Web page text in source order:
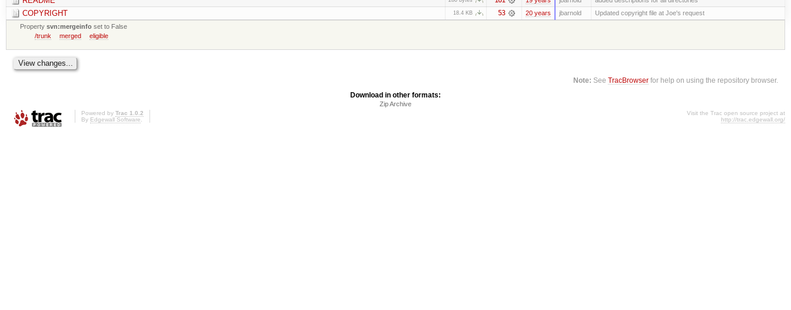
COPYRIGHT 18.4 KB 53 20 years jbarnold
Updated copyright file at Joe's request
Propertysvn:mergeinfo set to False
/trunk
merged eligible
Note: SeeTracBrowser for help on using the repository browser.
Download in other formats:
Zip Archive
Powered by Trac 1.0.2
By Edgewall Software.
Visit the Trac open source project at
http://trac.edgewall.org/